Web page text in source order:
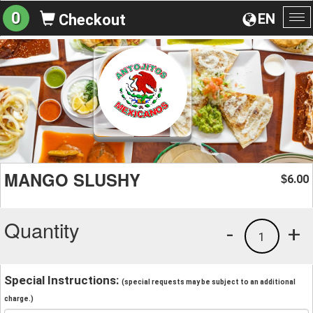
EN
0 Checkout
MANGO SLUSHY $6.00
Quantity +
1
-
Special Instructions: (special requests may be subject to an additional
charge.)